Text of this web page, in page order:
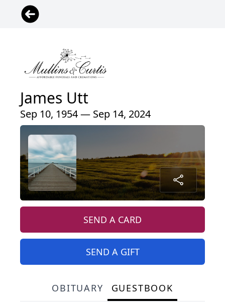
James Utt
Sep 10, 1954 — Sep 14, 2024
SEND A CARD
SEND A GIFT
OBITUARY GUESTBOOK